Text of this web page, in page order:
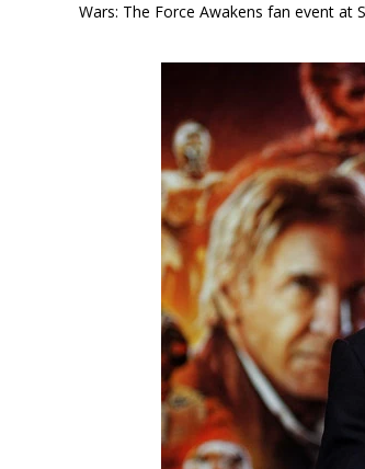
Wars: The Force Awakens fan event at